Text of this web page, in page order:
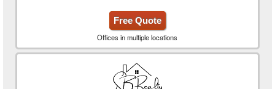
Free Quote
Offices in multiple locations